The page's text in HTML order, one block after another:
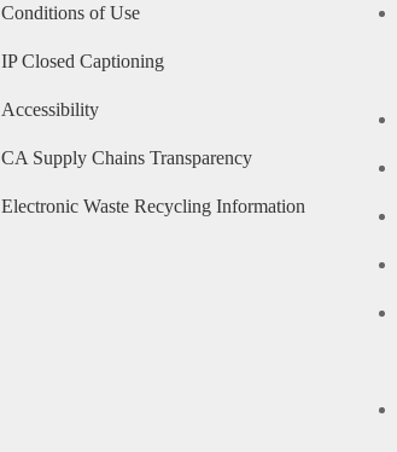
Conditions of Use
IP Closed Captioning
Accessibility
CA Supply Chains Transparency
Electronic Waste Recycling Information